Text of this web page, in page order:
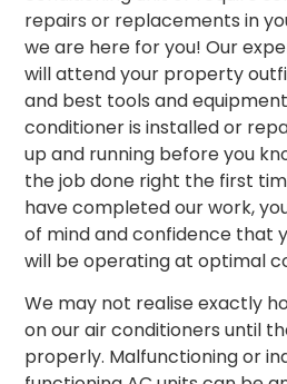
repairs or replacements in
we are here for you! Our
will attend your property
and best tools and
conditioner is installed or
up and running before you
the job done right the first
have completed our work,
of mind and confidence that
will be operating at optimal
We may not realise exactly
on our air conditioners until
properly. Malfunctioning or